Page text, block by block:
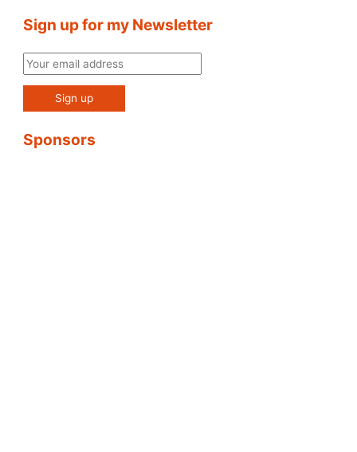
Sign up for my Newsletter
Sponsors